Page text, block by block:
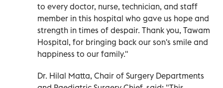
to every doctor, nurse, technician, and staff
member in this hospital who gave us hope and
strength in times of despair. Thank you, Tawam
Hospital, for bringing back our son's smile and
happiness to our family."
Dr. Hilal Matta, Chair of Surgery Departments